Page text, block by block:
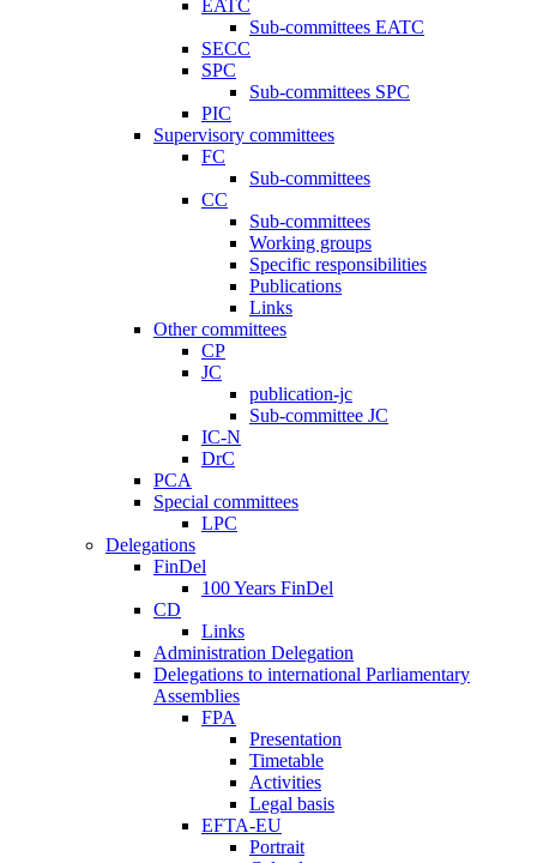
EATC
Sub-committees EATC
SECC
SPC
Sub-committees SPC
PIC
Supervisory committees
FC
Sub-committees
CC
Sub-committees
Working groups
Specific responsibilities
Publications
Links
Other committees
CP
JC
publication-jc
Sub-committee JC
IC-N
DrC
PCA
Special committees
LPC
Delegations
FinDel
100 Years FinDel
CD
Links
Administration Delegation
Delegations to international Parliamentary
Assemblies
FPA
Presentation
Timetable
Activities
Legal basis
EFTA-EU
Portrait